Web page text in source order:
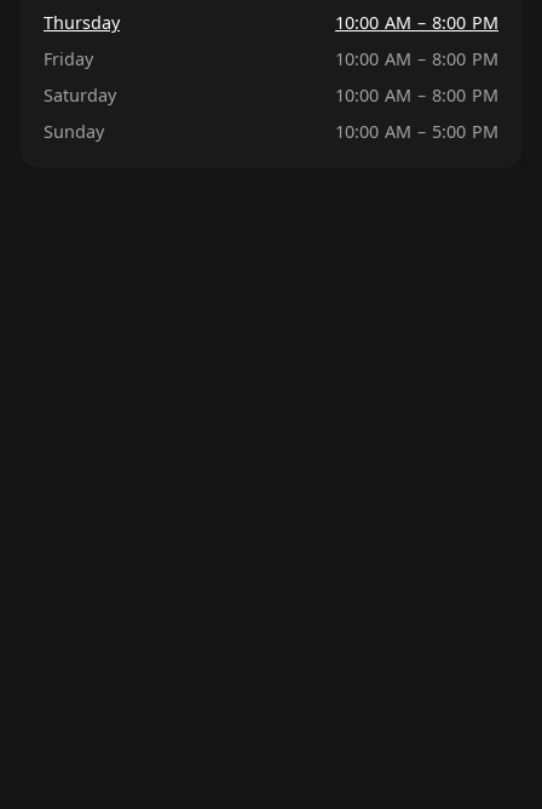
Thursday
10:00 AM – 8:00 PM
Friday
10:00 AM – 8:00 PM
Saturday
10:00 AM – 8:00 PM
Sunday
10:00 AM – 5:00 PM